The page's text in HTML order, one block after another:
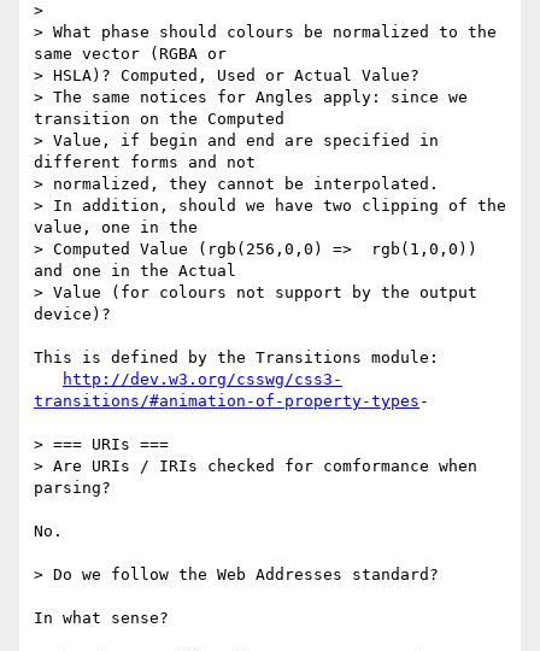
>
> What phase should colours be normalized to the
same vector (RGBA or
> HSLA)? Computed, Used or Actual Value?
> The same notices for Angles apply: since we
transition on the Computed
> Value, if begin and end are specified in
different forms and not
> normalized, they cannot be interpolated.
> In addition, should we have two clipping of the
value, one in the
> Computed Value (rgb(256,0,0) =>  rgb(1,0,0))
and one in the Actual
> Value (for colours not support by the output
device)?
This is defined by the Transitions module:
http://dev.w3.org/csswg/css3-
transitions/#animation-of-property-types -
> === URIs ===
> Are URIs / IRIs checked for comformance when
parsing?
No.
> Do we follow the Web Addresses standard?
In what sense?